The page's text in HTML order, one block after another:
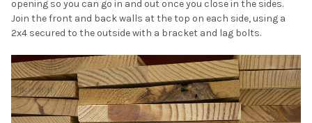
opening so you can go in and out once you close in the sides.
Join the front and back walls at the top on each side, using a
2x4 secured to the outside with a bracket and lag bolts.